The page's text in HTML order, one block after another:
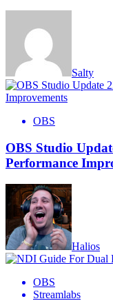
Salty
OBS
OBS Studio
Performance
Halios
OBS
Streamlabs